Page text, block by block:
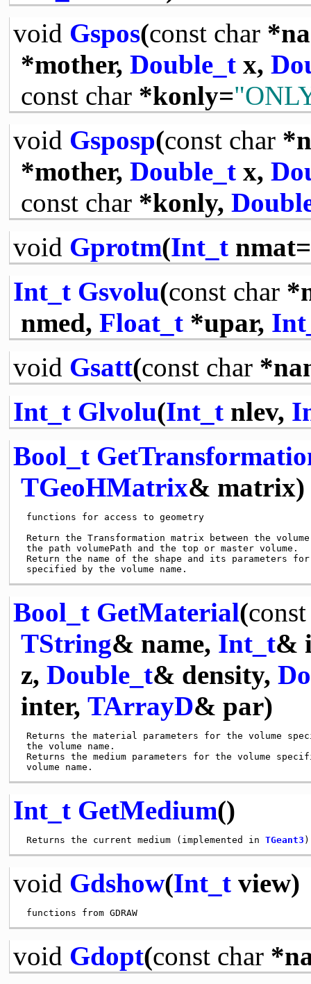
void Gspos(const char
*mother, Double_tx,
const char*konly=
void Gsposp(const char
*mother, Double_tx,
const char*konly,
void Gprotm(Int_t
Int_t Gsvolu(const char
nmed, Float_t*upar,
void Gsatt(const char
Int_t Glvolu(Int_tnlev,
Bool_t
TGeoHMatrix& matrix)
functions for access to geometry
Return the Transformation matrix between the
the path volumePath and the top or master volume.
Return the name of the shape and its parameters for
Bool_t GetMaterial(const
TString& name, Int_t&
z, Double_t& density,
inter, TArrayD& par)
Returns the material parameters for the volume
the volume name.
Returns the medium parameters for the volume
Int_t GetMedium()
Returns the current medium (implemented in TGeant3
void Gdshow(Int_tview)
functions from GDRAW
void Gdopt(const char